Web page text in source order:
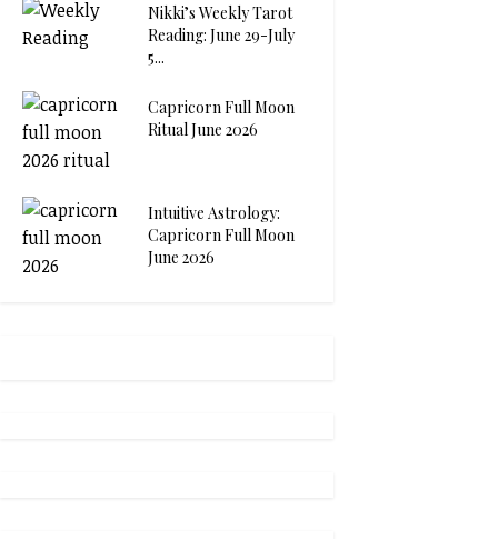
Nikki’s Weekly Tarot
Reading: June 29-July
5...
Capricorn Full Moon
Ritual June 2026
Intuitive Astrology:
Capricorn Full Moon
June 2026